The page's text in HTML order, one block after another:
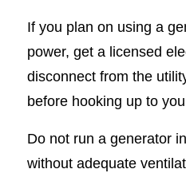
If you plan on using a
power, get a licensed
disconnect from the
before hooking up to
Do not run a generator
without adequate